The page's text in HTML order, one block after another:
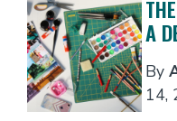
A
By
14,